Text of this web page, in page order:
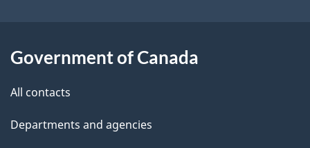
sb
u
t
Government of Canada
All contacts
Departments and agencies